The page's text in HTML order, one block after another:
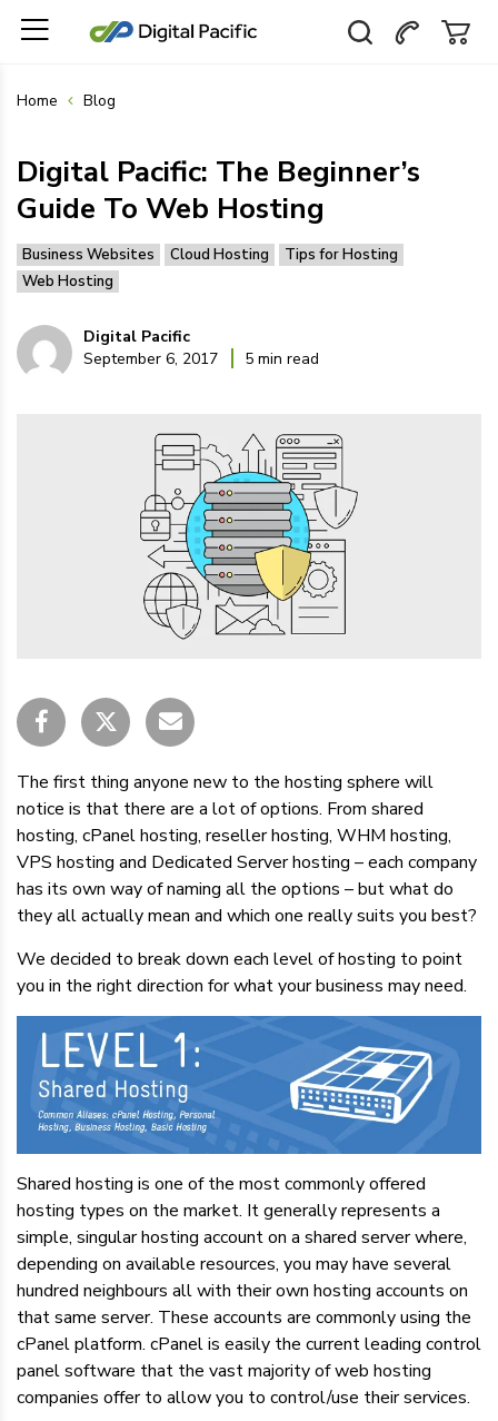
Home Blog
Digital Pacific: The Beginner’s
Guide To Web Hosting
Business Websites Cloud Hosting
Tips for Hosting
Web Hosting
Digital Pacific
September 6, 2017
5 min read
The first thing anyone new to the hosting sphere will
notice is that there are a lot of options. From shared
hosting, cPanel hosting, reseller hosting, WHM hosting,
VPS hosting and Dedicated Server hosting – each company
has its own way of naming all the options – but what do
they all actually mean and which one really suits you best?
We decided to break down each level of hosting to point
you in the right direction for what your business may need.
Shared hosting is one of the most commonly offered
hosting types on the market. It generally represents a
simple, singular hosting account on a shared server where,
depending on available resources, you may have several
hundred neighbours all with their own hosting accounts on
that same server. These accounts are commonly using the
cPanel platform. cPanel is easily the current leading control
panel software that the vast majority of web hosting
companies offer to allow you to control/use their services.